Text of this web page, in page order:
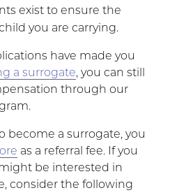
exist to ensure the
you are carrying.
have made you
a surrogate, you can still
through our
become a surrogate, you
as a referral fee. If you
be interested in
consider the following